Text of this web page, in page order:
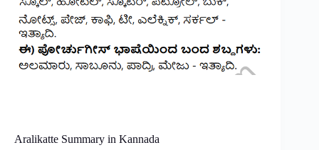
Aralikatte Summary in Kannada